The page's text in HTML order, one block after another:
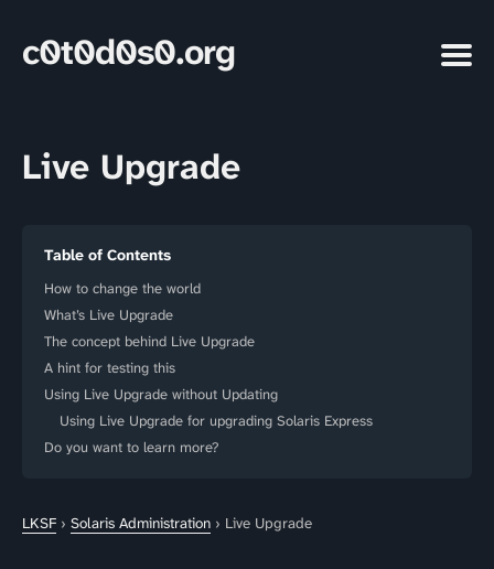
c0t0d0s0.org
Live Upgrade
Table of Contents
How to change the world
What’s Live Upgrade
The concept behind Live Upgrade
A hint for testing this
Using Live Upgrade without Updating
Using Live Upgrade for upgrading Solaris Express
Do you want to learn more?
LKSF › Solaris Administration › Live Upgrade